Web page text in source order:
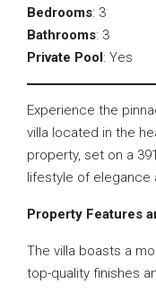
Bedrooms: 3
Bathrooms: 3
Private Pool: Yes
Experience the
villa located in the
property, set on a
lifestyle of elegance
Property Features
The villa boasts a
top-quality finishes